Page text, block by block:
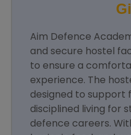
Aim Defence
and secure hostel
to ensure a
experience. The
designed to support
disciplined living for
defence careers.